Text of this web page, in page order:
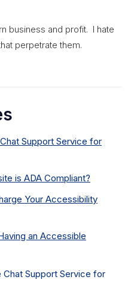
business and profit. I hate
perpetrate them.
Support Service for
is ADA Compliant?
Your Accessibility
an Accessible
Chat Support Service for